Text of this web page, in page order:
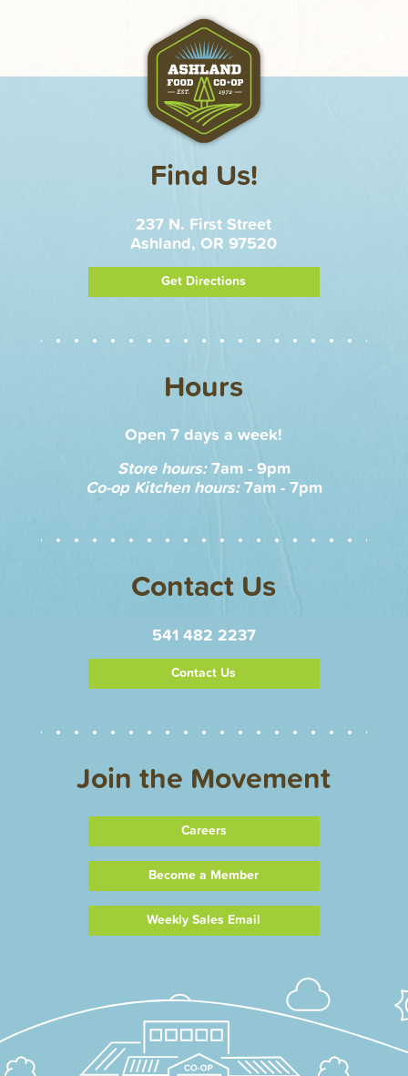
Find Us!
237 N. First Street
Ashland, OR 97520
Get Directions
Hours
Open 7 days a week!
Store hours:7am - 9pm
Co-op Kitchen hours:7am - 7pm
Contact Us
541 482 2237
Contact Us
Join the Movement
Careers
Become a Member
Weekly Sales Email